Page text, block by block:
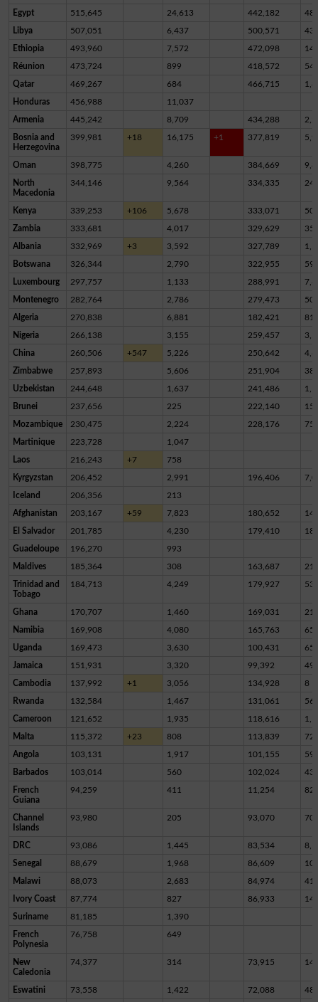
Egypt 515,645 24,613 442,182
Libya 507,051 6,437 500,571 43
Ethiopia 493,960 7,572 472,098
Réunion 473,724 899 418,572
Qatar 469,267 684 466,715
Honduras 456,988 11,037
Armenia 445,242 8,709 434,288
Bosnia and
Herzegovina
399,981 +18 16,175 +1 377,819
Oman 398,775 4,260 384,669
North
Macedonia
344,146 9,564 334,335
Kenya 339,253 +106 5,678 333,071
Zambia 333,681 4,017 329,629 35
Albania 332,969 +3 3,592 327,789
Botswana 326,344 2,790 322,955
Luxembourg 297,757 1,133 288,991
Montenegro 282,764 2,786 279,473
Algeria 270,838 6,881 182,421
Nigeria 266,138 3,155 259,457
China 260,506 +547 5,226 250,642
Zimbabwe 257,893 5,606 251,904
Uzbekistan 244,648 1,637 241,486
Brunei 237,656 225 222,140
Mozambique 230,475 2,224 228,176 75
Martinique 223,728 1,047
Laos 216,243 +7 758
Kyrgyzstan 206,452 2,991 196,406
Iceland 206,356 213
Afghanistan 203,167 +59 7,823 180,652
El Salvador 201,785 4,230 179,410
Guadeloupe 196,270 993
Maldives 185,364 308 163,687
Trinidad and
Tobago
184,713 4,249 179,927
Ghana 170,707 1,460 169,031
Namibia 169,908 4,080 165,763 65
Uganda 169,473 3,630 100,431
Jamaica 151,931 3,320 99,392
Cambodia 137,992 +1 3,056 134,928 8
Rwanda 132,584 1,467 131,061 56
Cameroon 121,652 1,935 118,616
Malta 115,372 +23 808 113,839
Angola 103,131 1,917 101,155 59
Barbados 103,014 560 102,024
French
Guiana
94,259 411 11,254
Channel
Islands
93,980 205 93,070
DRC 93,086 1,445 83,534
Senegal 88,679 1,968 86,609
Malawi 88,073 2,683 84,974
Ivory Coast 87,774 827 86,933 14
Suriname 81,185 1,390
French
Polynesia
76,758 649
New
Caledonia
74,377 314 73,915
Eswatini 73,558 1,422 72,088 48